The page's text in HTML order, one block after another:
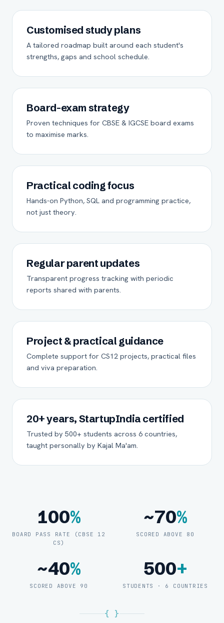
Customised study plans
A tailored roadmap built around each student's
strengths, gaps and school schedule.
Board-exam strategy
Proven techniques for CBSE & IGCSE board exams
to maximise marks.
Practical coding focus
Hands-on Python, SQL and programming practice,
not just theory.
Regular parent updates
Transparent progress tracking with periodic
reports shared with parents.
Project & practical guidance
Complete support for CS12 projects, practical files
and viva preparation.
20+ years, StartupIndia certified
Trusted by 500+ students across 6 countries,
taught personally by Kajal Ma'am.
100%
BOARD PASS RATE (CBSE 12
CS)
~70%
SCORED ABOVE 80
~40%
SCORED ABOVE 90
500+
STUDENTS · 6 COUNTRIES
{ }